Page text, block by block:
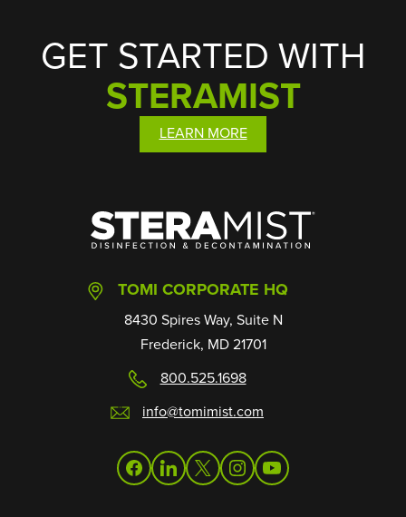
GET STARTED WITH
STERAMIST
LEARN MORE
SteraMist
TOMI CORPORATE HQ
8430 Spires Way, Suite N
Frederick, MD 21701
800.525.1698
info@tomimist.com
facebooklinkedintwitterinstagramyoutube